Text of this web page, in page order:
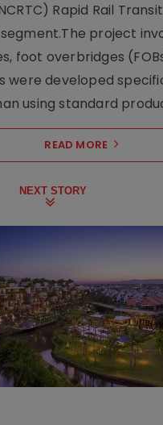
Rapid Rail
project
foot overbridges
developed
using standard
READ MORE
NEXT STORY